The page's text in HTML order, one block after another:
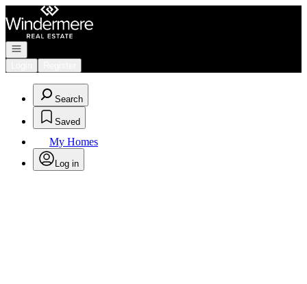
Go to: Homepage
Open navigation
Search
Saved
My Homes
Log in